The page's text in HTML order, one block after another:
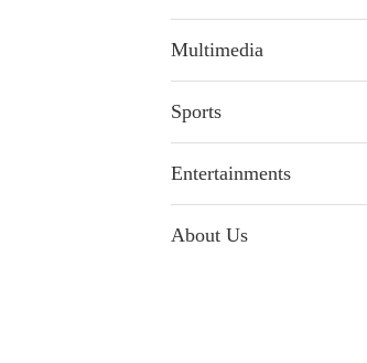
Multimedia
Sports
Entertainments
About Us